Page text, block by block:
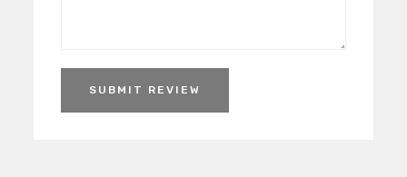
SUBMIT REVIEW